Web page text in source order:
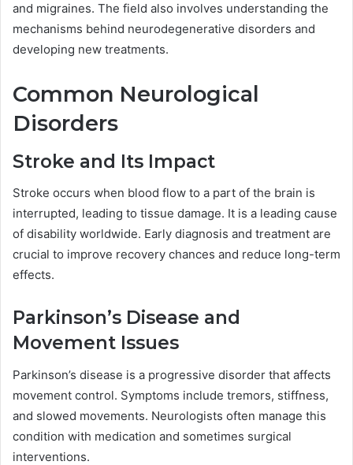
and migraines. The field also involves understanding the
mechanisms behind neurodegenerative disorders and
developing new treatments.
Common Neurological
Disorders
Stroke and Its Impact
Stroke occurs when blood flow to a part of the brain is
interrupted, leading to tissue damage. It is a leading cause
of disability worldwide. Early diagnosis and treatment are
crucial to improve recovery chances and reduce long-term
effects.
Parkinson’s Disease and
Movement Issues
Parkinson’s disease is a progressive disorder that affects
movement control. Symptoms include tremors, stiffness,
and slowed movements. Neurologists often manage this
condition with medication and sometimes surgical
interventions.